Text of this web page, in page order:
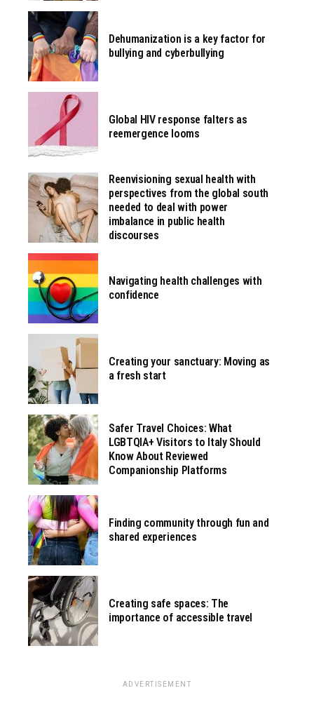
Dehumanization is a key factor for
bullying and cyberbullying
Global HIV response falters as
reemergence looms
Reenvisioning sexual health with
perspectives from the global south
needed to deal with power
imbalance in public health
discourses
Navigating health challenges with
confidence
Creating your sanctuary: Moving as
a fresh start
Safer Travel Choices: What
LGBTQIA+ Visitors to Italy Should
Know About Reviewed
Companionship Platforms
Finding community through fun and
shared experiences
Creating safe spaces: The
importance of accessible travel
ADVERTISEMENT